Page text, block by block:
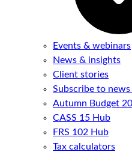
Events & webinars
News & insights
Client stories
Subscribe to
Autumn Budget
CASS 15 Hub
FRS 102 Hub
Tax calculators